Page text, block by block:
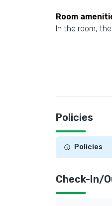
Room
In the room,
Policies
Policies
Check-In/